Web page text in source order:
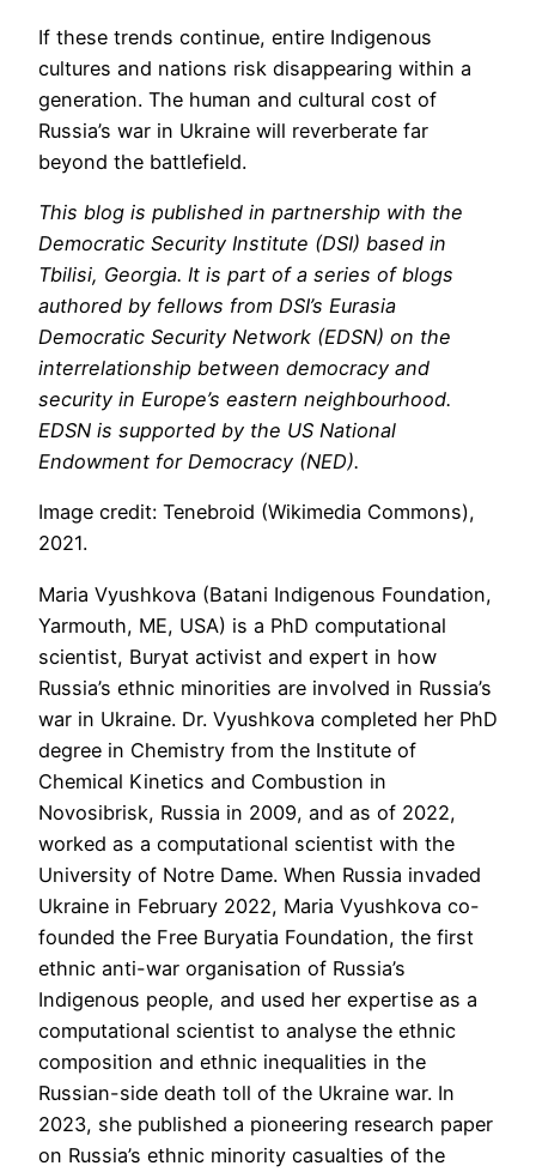
If these trends continue, entire Indigenous
cultures and nations risk disappearing within a
generation. The human and cultural cost of
Russia’s war in Ukraine will reverberate far
beyond the battlefield.
This blog is published in partnership with the
Democratic Security Institute (DSI) based in
Tbilisi, Georgia. It is part of a series of blogs
authored by fellows from DSI’s Eurasia
Democratic Security Network (EDSN) on the
interrelationship between democracy and
security in Europe’s eastern neighbourhood.
EDSN is supported by the US National
Endowment for Democracy (NED).
Image credit: Tenebroid (Wikimedia Commons),
2021.
Maria Vyushkova (Batani Indigenous Foundation,
Yarmouth, ME, USA) is a PhD computational
scientist, Buryat activist and expert in how
Russia’s ethnic minorities are involved in Russia’s
war in Ukraine. Dr. Vyushkova completed her PhD
degree in Chemistry from the Institute of
Chemical Kinetics and Combustion in
Novosibrisk, Russia in 2009, and as of 2022,
worked as a computational scientist with the
University of Notre Dame. When Russia invaded
Ukraine in February 2022, Maria Vyushkova co-
founded the Free Buryatia Foundation, the first
ethnic anti-war organisation of Russia’s
Indigenous people, and used her expertise as a
computational scientist to analyse the ethnic
composition and ethnic inequalities in the
Russian-side death toll of the Ukraine war. In
2023, she published a pioneering research paper
on Russia’s ethnic minority casualties of the